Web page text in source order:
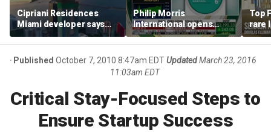
Cipriani Residences
Miami developer says
‘the sky’s the limit’ as
project reaches
milestones
Philip Morris
International opens
massive Colorado
campus as smoke-free
business expands
Top
rare
right
Published October 7, 2010 8:47am EDTUpdated March 23, 2016
11:03am EDT
Critical Stay-Focused Steps to
Ensure Startup Success